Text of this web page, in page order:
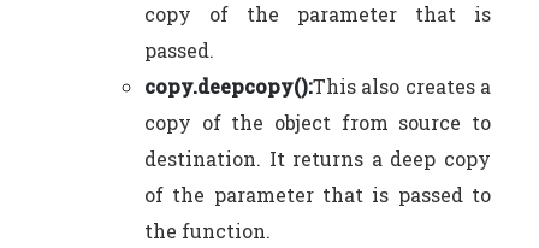
copy of the parameter that is
passed.
copy.deepcopy():This also creates a
copy of the object from source to
destination. It returns a deep copy
of the parameter that is passed to
the function.